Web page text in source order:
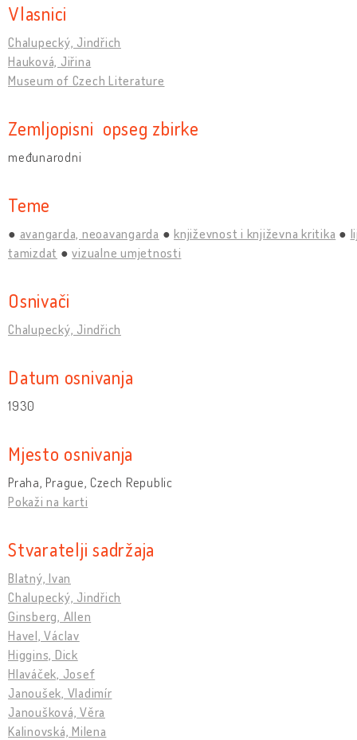
Vlasnici
Chalupecký, Jindřich
Hauková, Jiřina
Museum of Czech Literature
Zemljopisni opseg zbirke
međunarodni
Teme
avangarda, neoavangarda književnost i književna kritika
tamizdat
vizualne umjetnosti
Osnivači
Chalupecký, Jindřich
Datum osnivanja
1930
Mjesto osnivanja
Praha, Prague, Czech Republic
Pokaži na karti
Stvaratelji sadržaja
Blatný, Ivan
Chalupecký, Jindřich
Ginsberg, Allen
Havel, Václav
Higgins, Dick
Hlaváček, Josef
Janoušek, Vladimír
Janoušková, Věra
Kalinovská, Milena